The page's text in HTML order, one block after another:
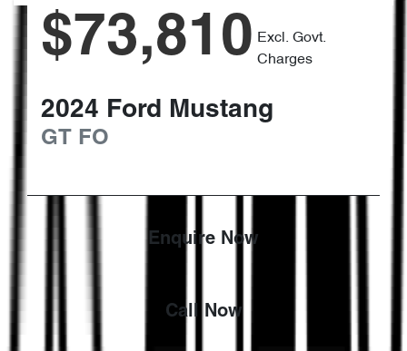
$73,810 Excl. Govt.
Charges
2024 Ford Mustang
GT FO
Enquire Now
Call Now